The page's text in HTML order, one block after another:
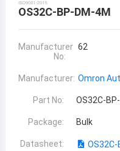
OS32C-BP-DM-4M
Manufacturer
No:
62
Manufacturer: Omron
Part No: OS32C-
Package: Bulk
Datasheet: OS32C-